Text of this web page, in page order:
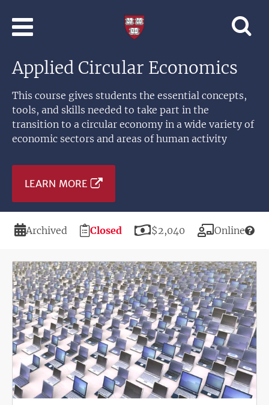
Learning
Harvard
University
Applied Circular Economics
This course gives students the essential concepts,
tools, and skills needed to take part in the
transition to a circular economy in a wide variety of
economic sectors and areas of human activity
LEARN MORE
Duration
Archived
Registration
Closed Price
$2,040 Modality
Online
Image